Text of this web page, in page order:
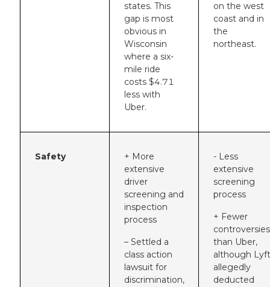
states. This
gap is most
obvious in
Wisconsin
where a six-
mile ride
costs $4.71
less with
Uber.
on the west
coast and in
the
northeast.
Safety
+ More
extensive
driver
screening and
inspection
process
– Settled a
class action
lawsuit for
discrimination,
- Less
extensive
screening
process
+ Fewer
controversies
than Uber,
although Lyft
allegedly
deducted